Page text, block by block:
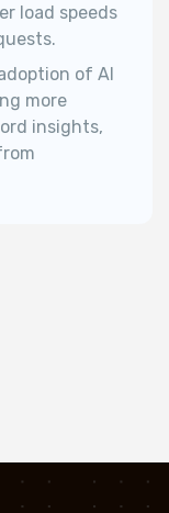
load speeds
of AI
more
insights,